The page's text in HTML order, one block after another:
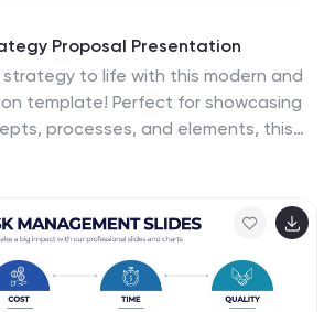
Proposal Presentation
strategy to life with this modern and
template! Perfect for showcasing
processes, and elements, this
and project timelines, it's the ideal
Customize it easily in
or Google Slides to make a lasting
audience.